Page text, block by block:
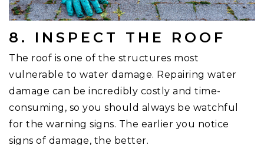
8. INSPECT THE ROOF
The roof is one of the structures most
vulnerable to water damage. Repairing water
damage can be incredibly costly and time-
consuming, so you should always be watchful
for the warning signs. The earlier you notice
signs of damage, the better.